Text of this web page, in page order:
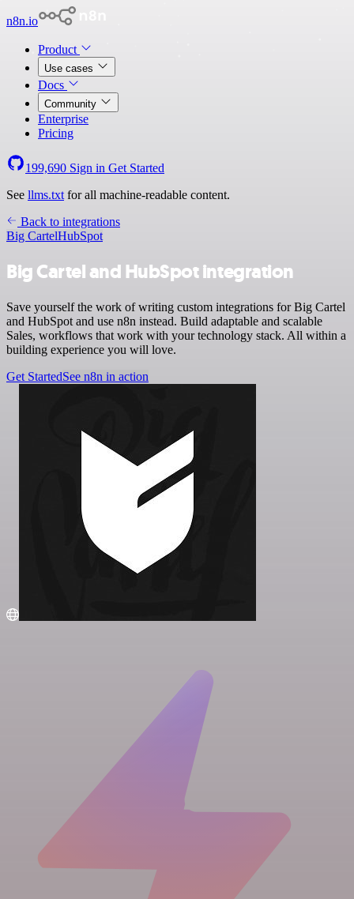
n8n.io
Product
Use cases
Docs
Community
Enterprise
Pricing
199,690 Sign in Get Started
See llms.txt for all machine-readable content.
Back to integrations
Big CartelHubSpot
Big Cartel and HubSpot integration
Save yourself the work of writing custom integrations for Big Cartel
and HubSpot and use n8n instead. Build adaptable and scalable
Sales, workflows that work with your technology stack. All within a
building experience you will love.
Get StartedSee n8n in action